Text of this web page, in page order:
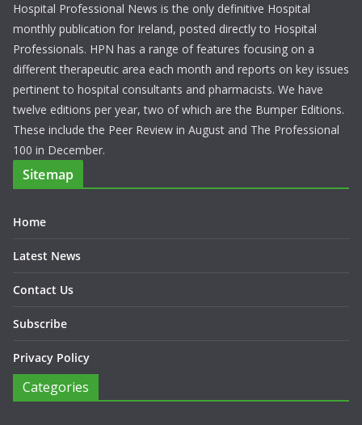
Hospital Professional News is the only definitive Hospital
monthly publication for Ireland, posted directly to Hospital
Professionals. HPN has a range of features focusing on a
different therapeutic area each month and reports on key issues
pertinent to hospital consultants and pharmacists. We have
twelve editions per year, two of which are the Bumper Editions.
These include the Peer Review in August and The Professional
100 in December.
Sitemap
Home
Latest News
Contact Us
Subscribe
Privacy Policy
Categories